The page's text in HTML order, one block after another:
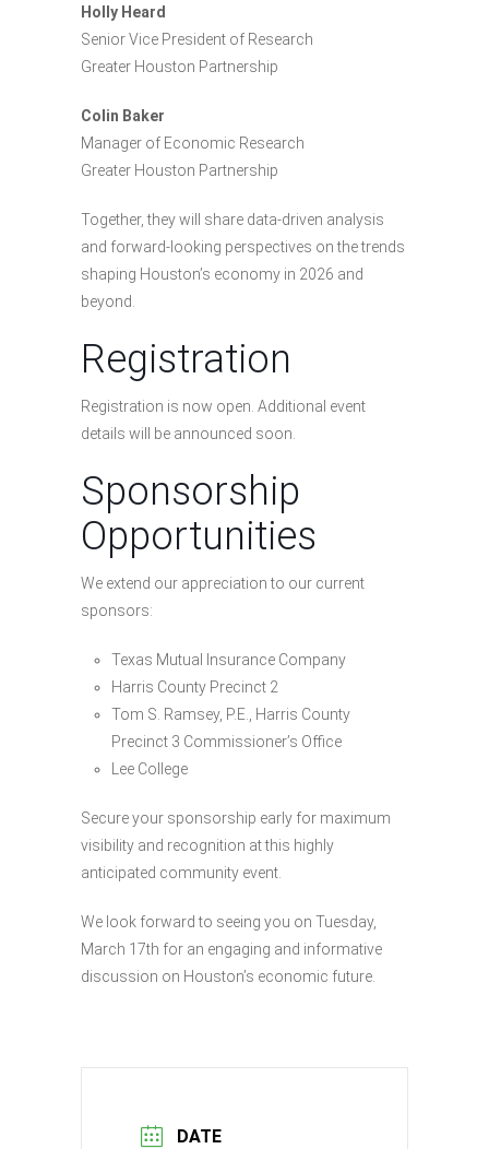
Holly Heard
Senior Vice President of Research
Greater Houston Partnership
Colin Baker
Manager of Economic Research
Greater Houston Partnership
Together, they will share data-driven analysis
and forward-looking perspectives on the trends
shaping Houston’s economy in 2026 and
beyond.
Registration
Registration is now open. Additional event
details will be announced soon.
Sponsorship
Opportunities
We extend our appreciation to our current
sponsors:
Texas Mutual Insurance Company
Harris County Precinct 2
Tom S. Ramsey, P.E., Harris County
Precinct 3 Commissioner’s Office
Lee College
Secure your sponsorship early for maximum
visibility and recognition at this highly
anticipated community event.
We look forward to seeing you on Tuesday,
March 17th for an engaging and informative
discussion on Houston’s economic future.
DATE